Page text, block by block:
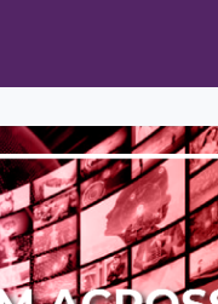
Mobile App